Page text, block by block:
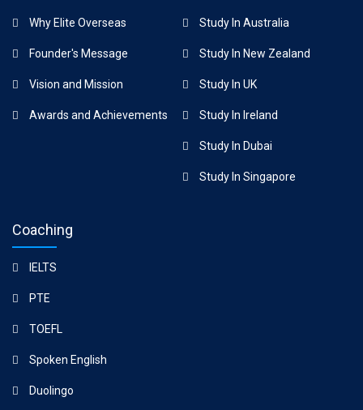
Why Elite Overseas
Founder's Message
Vision and Mission
Awards and Achievements
Study In Australia
Study In New Zealand
Study In UK
Study In Ireland
Study In Dubai
Study In Singapore
Coaching
IELTS
PTE
TOEFL
Spoken English
Duolingo